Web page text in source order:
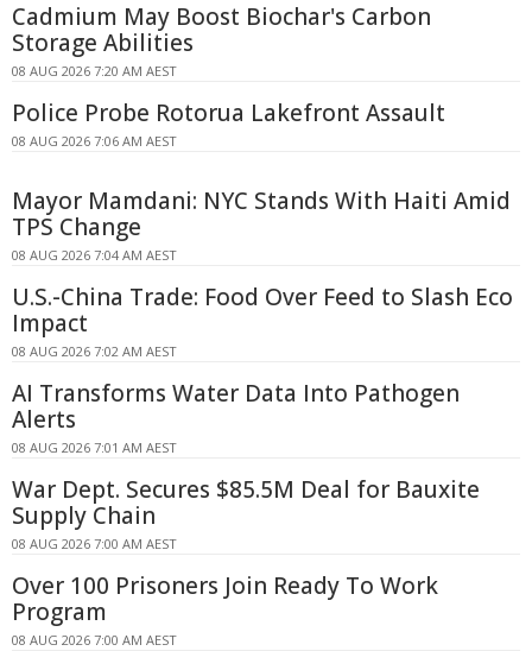
Cadmium May Boost Biochar's Carbon
Storage Abilities
08 AUG 2026 7:20 AM AEST
Police Probe Rotorua Lakefront Assault
08 AUG 2026 7:06 AM AEST
Mayor Mamdani: NYC Stands With Haiti Amid
TPS Change
08 AUG 2026 7:04 AM AEST
U.S.-China Trade: Food Over Feed to Slash Eco
Impact
08 AUG 2026 7:02 AM AEST
AI Transforms Water Data Into Pathogen
Alerts
08 AUG 2026 7:01 AM AEST
War Dept. Secures $85.5M Deal for Bauxite
Supply Chain
08 AUG 2026 7:00 AM AEST
Over 100 Prisoners Join Ready To Work
Program
08 AUG 2026 7:00 AM AEST